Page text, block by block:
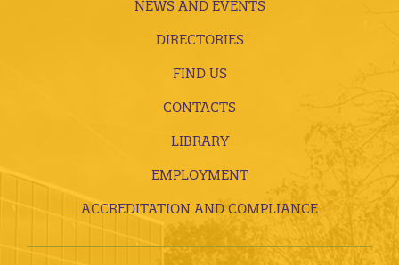
NEWS AND EVENTS
DIRECTORIES
FIND US
CONTACTS
LIBRARY
EMPLOYMENT
ACCREDITATION AND COMPLIANCE